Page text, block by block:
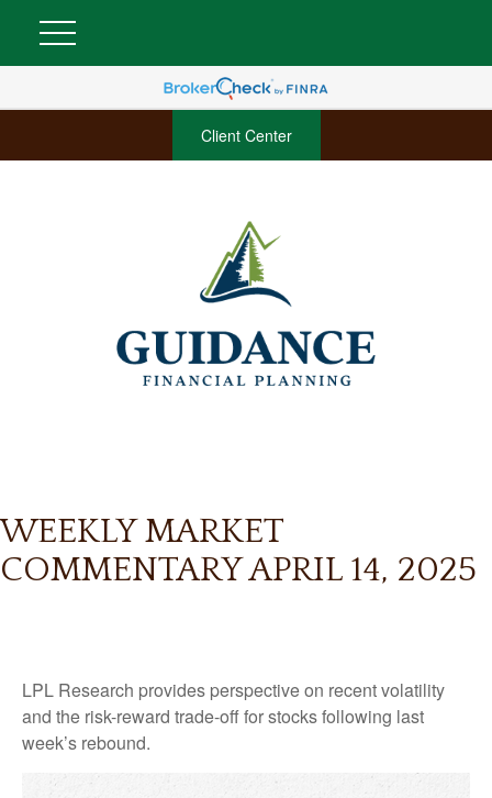
Client Center
WEEKLY MARKET
COMMENTARY APRIL 14, 2025
LPL Research provides perspective on recent volatility
and the risk-reward trade-off for stocks following last
week’s rebound.